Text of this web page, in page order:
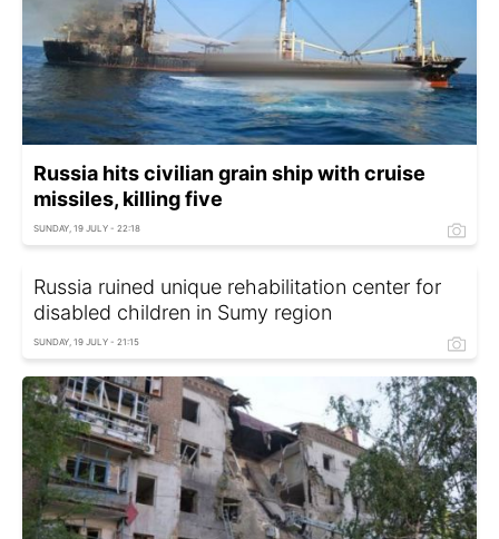
Russia hits civilian grain ship with cruise
missiles, killing five
SUNDAY, 19 JULY - 22:18
Russia ruined unique rehabilitation center for
disabled children in Sumy region
SUNDAY, 19 JULY - 21:15